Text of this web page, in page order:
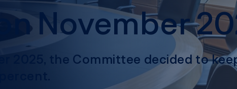
November
2025, the Committee decided to